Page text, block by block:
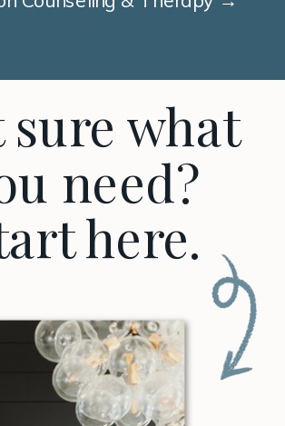
sure what
need?
here.